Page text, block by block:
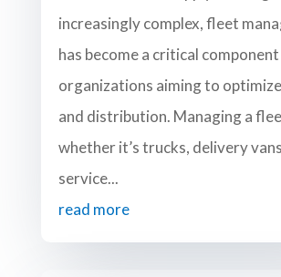
increasingly complex, fleet
has become a critical
organizations aiming to
and distribution. Managing a
whether it’s trucks, delivery
service...
read more